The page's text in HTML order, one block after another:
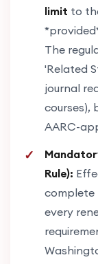
limit to
The
'Related
journal
courses),
AARC-
Rule):
complete
every